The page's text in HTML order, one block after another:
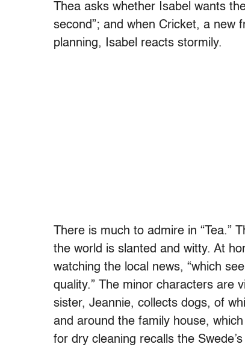
Thea asks whether Isabel wants
second”; and when Cricket, a new
planning, Isabel reacts stormily.
There is much to admire in “Tea.”
the world is slanted and witty. At
watching the local news, “which
quality.” The minor characters are
sister, Jeannie, collects dogs, of
and around the family house,
for dry cleaning recalls the